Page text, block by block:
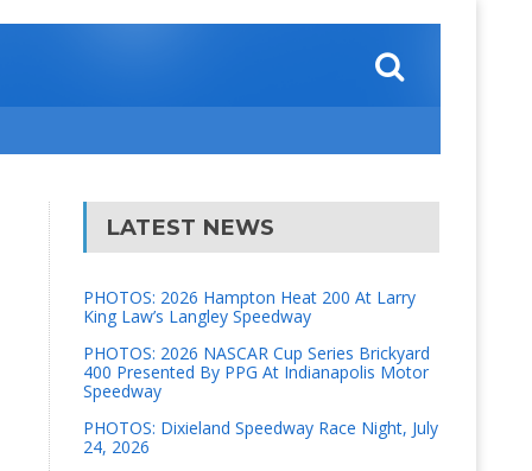
LATEST NEWS
PHOTOS: 2026 Hampton Heat 200 At Larry
King Law’s Langley Speedway
PHOTOS: 2026 NASCAR Cup Series Brickyard
400 Presented By PPG At Indianapolis Motor
Speedway
PHOTOS: Dixieland Speedway Race Night, July
24, 2026